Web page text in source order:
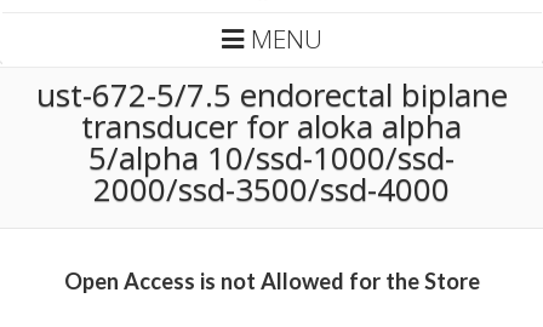
MENU
ust-672-5/7.5 endorectal biplane
transducer for aloka alpha
5/alpha 10/ssd-1000/ssd-
2000/ssd-3500/ssd-4000
Open Access is not Allowed for the Store